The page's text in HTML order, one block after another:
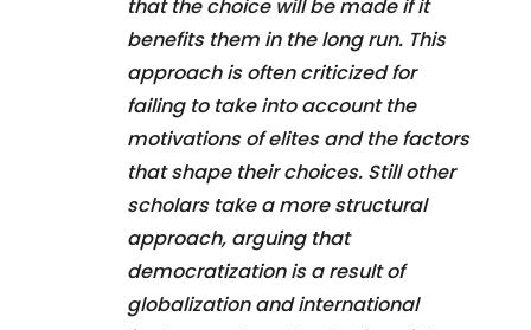
that the choice will be made if it
benefits them in the long run. This
approach is often criticized for
failing to take into account the
motivations of elites and the factors
that shape their choices. Still other
scholars take a more structural
approach, arguing that
democratization is a result of
globalization and international